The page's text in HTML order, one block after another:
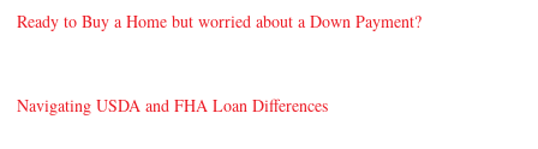
Ready to Buy a Home but worried about a Down Payment?
Navigating USDA and FHA Loan Differences